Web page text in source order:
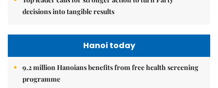
decisions into tangible results
Hanoi today
9.2 million Hanoians benefits from free health screening
programme